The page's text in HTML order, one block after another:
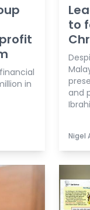
in
to
and
Nigel